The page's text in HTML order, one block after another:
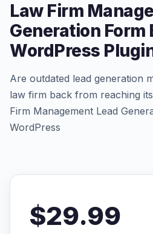
Law Firm
Generation Form
WordPress
Are outdated lead generation
law firm back from reaching
Firm Management Lead
WordPress
$29.99